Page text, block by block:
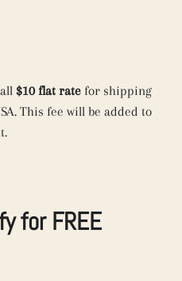
$10 flat rate for shipping
This fee will be added to
for FREE